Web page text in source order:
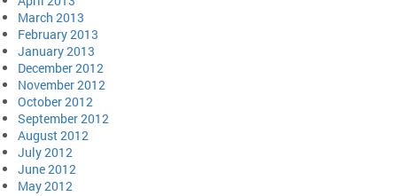
March 2013
February 2013
January 2013
December 2012
November 2012
October 2012
September 2012
August 2012
July 2012
June 2012
May 2012